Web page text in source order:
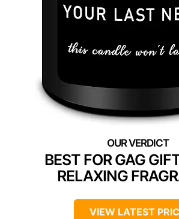
BEST FOR GAG
RELAXING
VIEW LATEST